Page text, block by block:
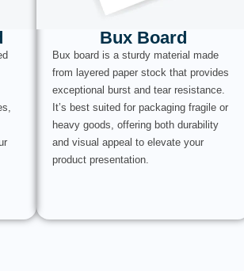
Bux Board
Bux board is a sturdy material made
from layered paper stock that provides
exceptional burst and tear resistance.
It’s best suited for packaging fragile or
heavy goods, offering both durability
and visual appeal to elevate your
product presentation.